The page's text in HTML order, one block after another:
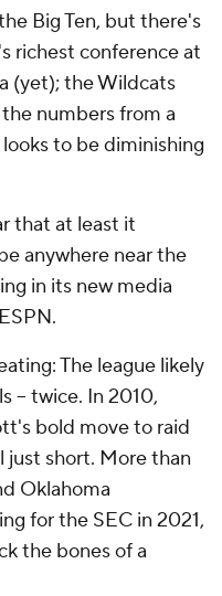
Big Ten, but there's
richest conference at
(yet); the Wildcats
numbers from a
to be diminishing
that at least it
anywhere near the
in its new media
The league likely
-- twice. In 2010,
bold move to raid
just short. More than
Oklahoma
for the SEC in 2021,
the bones of a